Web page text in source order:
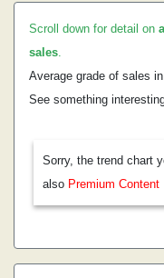
Scroll down for detail on
sales.
Average grade of sales
See something
Sorry, the trend chart
also Premium Content